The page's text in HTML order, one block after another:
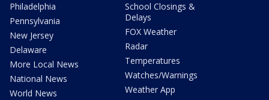
Philadelphia
Pennsylvania
New Jersey
Delaware
More Local News
National News
World News
School Closings &
Delays
FOX Weather
Radar
Temperatures
Watches/Warnings
Weather App